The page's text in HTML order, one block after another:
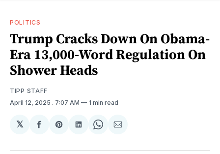
POLITICS
Trump Cracks Down On Obama-
Era 13,000-Word Regulation On
Shower Heads
TIPP STAFF
April 12, 2025 . 7:07 AM 1 min read
𝕏
Share
Facebook
Share
Pinterest
Share
LinkedIn
Share
WhatsApp
Share
Email